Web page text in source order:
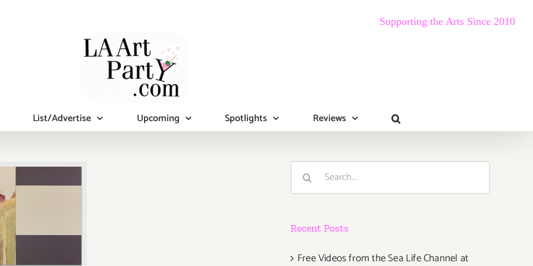
Supporting the Arts Since 2010
List/Advertise Upcoming Spotlights Reviews
2017:
Art
Events
Search
Recent Posts
Free Videos from the Sea Life Channel at